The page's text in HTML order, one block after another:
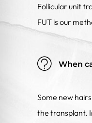
Follicular unit
FUT is our
When
Some new
the transplant.